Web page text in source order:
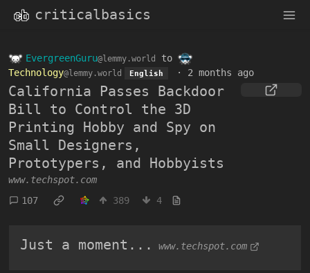
criticalbasics
EvergreenGuru@lemmy.world
to
Technology@lemmy.world English · 2 months ago
California Passes Backdoor
Bill to Control the 3D
Printing Hobby and Spy on
Small Designers,
Prototypers, and Hobbyists
www.techspot.com
107
389 4
Just a moment... www.techspot.com